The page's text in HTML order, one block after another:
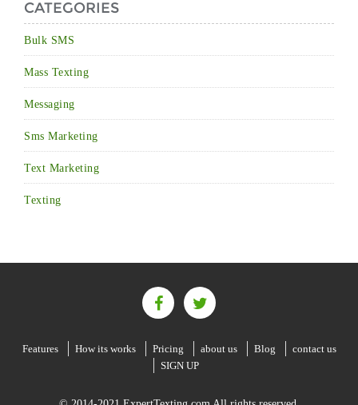
CATEGORIES
Bulk SMS
Mass Texting
Messaging
Sms Marketing
Text Marketing
Texting
Features How its works Pricing about us Blog
contact us
SIGN UP